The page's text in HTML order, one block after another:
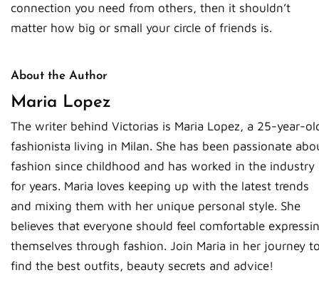
connection you need from others, then it shouldn’t
matter how big or small your circle of friends is.
About the Author
Maria Lopez
The writer behind Victorias is Maria Lopez, a 25-year-
fashionista living in Milan. She has been passionate
fashion since childhood and has worked in the industry
for years. Maria loves keeping up with the latest trends
and mixing them with her unique personal style. She
believes that everyone should feel comfortable
themselves through fashion. Join Maria in her journey
find the best outfits, beauty secrets and advice!